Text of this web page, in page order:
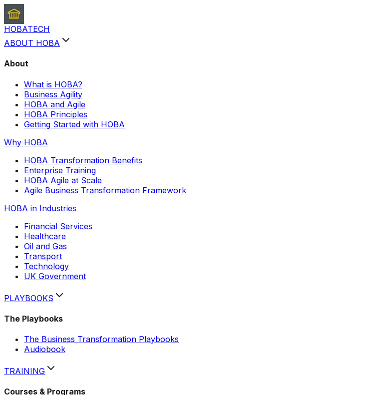
HOBATECH
ABOUT HOBA
About
What is HOBA?
Business Agility
HOBA and Agile
HOBA Principles
Getting Started with HOBA
Why HOBA
HOBA Transformation Benefits
Enterprise Training
HOBA Agile at Scale
Agile Business Transformation Framework
HOBA in Industries
Financial Services
Healthcare
Oil and Gas
Transport
Technology
UK Government
PLAYBOOKS
The Playbooks
The Business Transformation Playbooks
Audiobook
TRAINING
Courses & Programs